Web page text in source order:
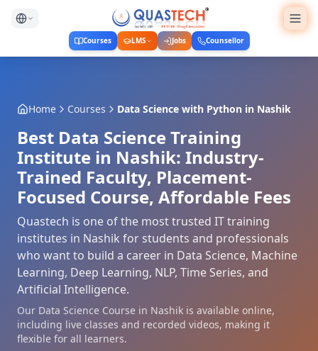
Courses LMS Jobs Counsellor
Home Courses Data Science with Python in Nashik
Best Data Science Training
Institute in Nashik: Industry-
Trained Faculty, Placement-
Focused Course, Affordable Fees
Quastech is one of the most trusted IT training
institutes in Nashik for students and professionals
who want to build a career in Data Science, Machine
Learning, Deep Learning, NLP, Time Series, and
Artificial Intelligence.
Our Data Science Course in Nashik is available online,
including live classes and recorded videos, making it
flexible for all learners.